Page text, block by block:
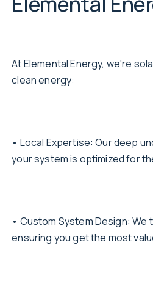
At Elemental Energy, we're
clean energy:
• Local Expertise: Our deep
your system is optimized for
• Custom System Design:
ensuring you get the most